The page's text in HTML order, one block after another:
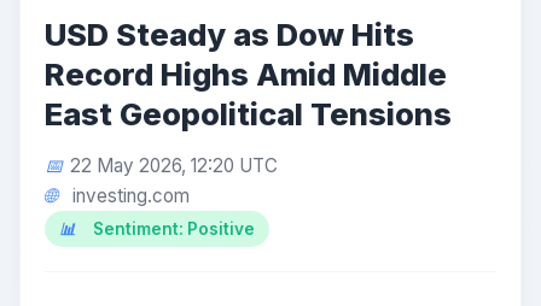
USD Steady as Dow Hits
Record Highs Amid Middle
East Geopolitical Tensions
22 May 2026, 12:20 UTC
investing.com
Sentiment: Positive